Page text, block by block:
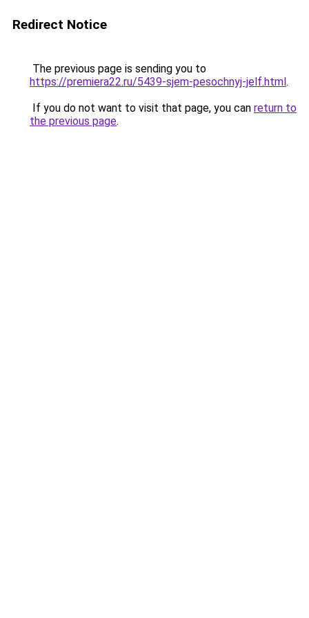
Redirect Notice
The previous page is sending you to
https://premiera22.ru/5439-sjem-pesochnyj-jelf.html.
If you do not want to visit that page, you can return to
the previous page.